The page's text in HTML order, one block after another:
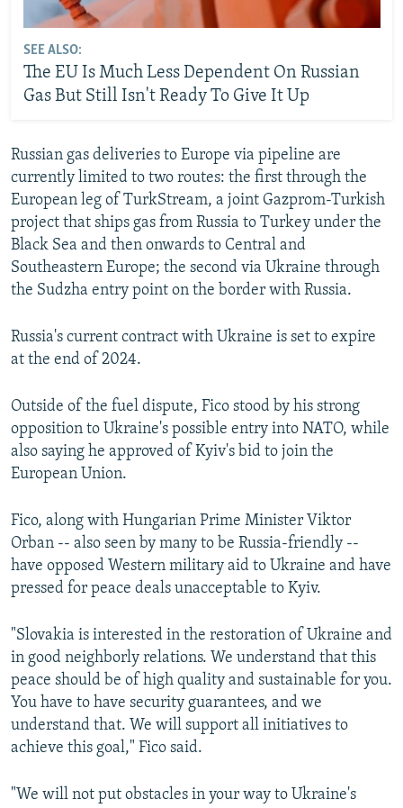
SEE ALSO:
The EU Is Much Less Dependent On Russian
Gas But Still Isn't Ready To Give It Up
Russian gas deliveries to Europe via pipeline are
currently limited to two routes: the first through the
European leg of TurkStream, a joint Gazprom-Turkish
project that ships gas from Russia to Turkey under the
Black Sea and then onwards to Central and
Southeastern Europe; the second via Ukraine through
the Sudzha entry point on the border with Russia.
Russia's current contract with Ukraine is set to expire
at the end of 2024.
Outside of the fuel dispute, Fico stood by his strong
opposition to Ukraine's possible entry into NATO, while
also saying he approved of Kyiv's bid to join the
European Union.
Fico, along with Hungarian Prime Minister Viktor
Orban -- also seen by many to be Russia-friendly --
have opposed Western military aid to Ukraine and have
pressed for peace deals unacceptable to Kyiv.
"Slovakia is interested in the restoration of Ukraine and
in good neighborly relations. We understand that this
peace should be of high quality and sustainable for you.
You have to have security guarantees, and we
understand that. We will support all initiatives to
achieve this goal," Fico said.
"We will not put obstacles in your way to Ukraine's